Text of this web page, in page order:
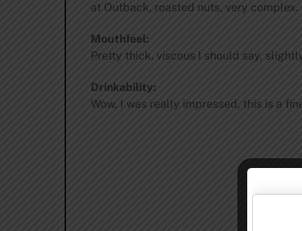
at Outback, roasted nuts, very complex.
Mouthfeel:
Pretty thick, viscous I should say,
Drinkability:
Wow, I was really impressed, this is a